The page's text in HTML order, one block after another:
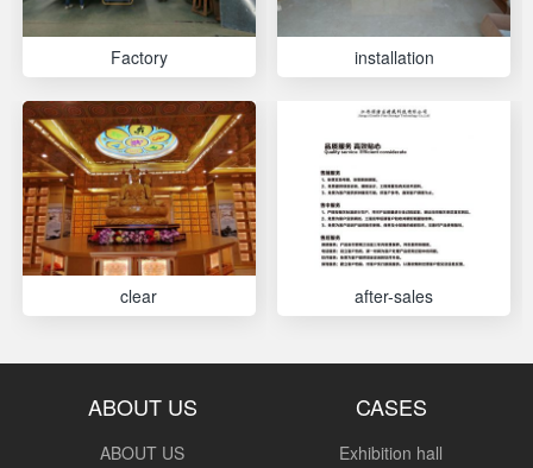
Factory installation
clear after-sales
ABOUT US
ABOUT US
CASES
Exhibition hall